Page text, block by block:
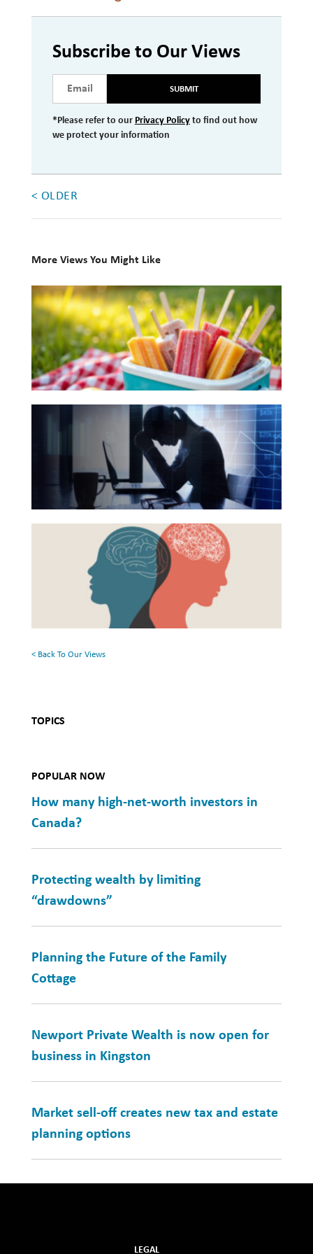
Investment Management
Wealth Management
WHAT TO EXPECT
Becoming a Client
Cost
VIEWS
Investing
Wealth
Life
Work
Reports and Announcements
Read All
GET IN TOUCH
TOPICS
POPULAR NOW
How many high-net-worth investors in
Canada?
Protecting wealth by limiting
“drawdowns”
Planning the Future of the Family
Cottage
Newport Private Wealth is now open for
business in Kingston
Market sell-off creates new tax and estate
planning options
Subscribe to Our Views
SUBMIT
*Please refer to our Privacy Policyto find out how
we protect your information
< OLDER
More Views You Might Like
10
Books
for
Your
Summer
Reading
List
The
Between
Financial
Health
Beyond
Rethinking
Health
< Back To Our Views
LEGAL